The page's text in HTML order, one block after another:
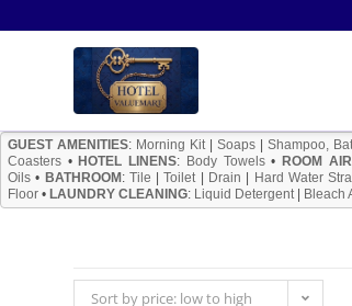
GUEST AMENITIES: Morning Kit|Soaps |Shampoo,
Coasters • HOTEL LINENS: Body Towels• ROOM
Oils • BATHROOM : Tile |Toilet| Drain Hard Water
Floor • LAUNDRY CLEANING: Liquid Detergent| Bleach
Sort by price: low to high